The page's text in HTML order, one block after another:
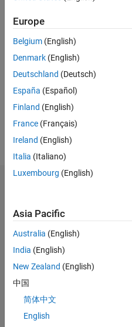
Following:
Follow
I work as
an
Engineering
Development
MathWorks.
Machine
Neural
Networks,
Computer
Autonomous
Vehicles
Show
more
Please
loginto
endorse
this
Europe
Belgium (English)
Denmark (English)
Deutschland (Deutsch)
España (Español)
Finland (English)
France (Français)
Ireland (English)
Italia (Italiano)
Luxembourg (English)
Asia Pacific
Australia (English)
India (English)
New Zealand (English)
中国
简体中文
English